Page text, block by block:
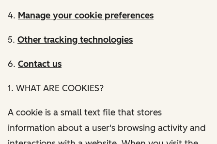
4. Manage your cookie preferences
5. Other tracking technologies
6. Contact us
1. WHAT ARE COOKIES?
A cookie is a small text file that stores
information about a user's browsing activity and